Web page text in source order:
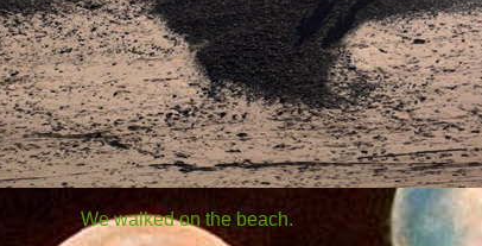
We walked on the beach.